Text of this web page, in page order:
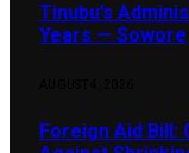
Tinubu’s
Years — Sowore
Foreign Aid Bill: